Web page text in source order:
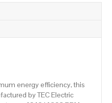
energy efficiency, this
by TEC Electric